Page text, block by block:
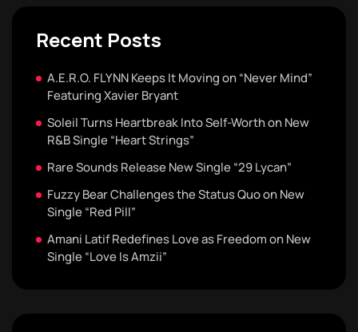
Recent Posts
A.E.R.O. FLYNN Keeps It Moving on “Never Mind”
Featuring Xavier Bryant
Soleil Turns Heartbreak Into Self-Worth on New
R&B Single “Heart Strings”
Rare Sounds Release New Single “29 Lycan”
Fuzzy Bear Challenges the Status Quo on New
Single “Red Pill”
Amani Latif Redefines Love as Freedom on New
Single “Love Is Amzii”